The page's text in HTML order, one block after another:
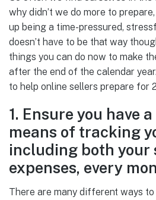
why didn’t we do more to
up being a time-pressured,
doesn’t have to be that way
things you can do now to make
after the end of the calendar
to help online sellers prepare for
1. Ensure you have
means of tracking
including both your
expenses, every
There are many different ways to